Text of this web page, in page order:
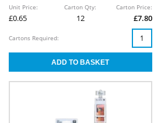
Unit Price:
£0.65
Carton Qty:
12
Carton Price:
£7.80
Cartons Required: